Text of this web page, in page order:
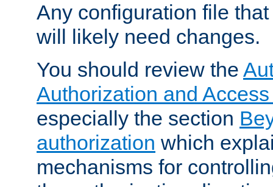
Any configuration file
will likely need changes.
You should review the
Authorization and
especially the section
authorization which
mechanisms for